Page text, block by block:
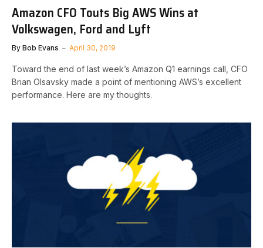
Amazon CFO Touts Big AWS Wins at
Volkswagen, Ford and Lyft
By Bob Evans April 30, 2019
Toward the end of last week’s Amazon Q1 earnings call, CFO
Brian Olsavsky made a point of mentioning AWS’s excellent
performance. Here are my thoughts.